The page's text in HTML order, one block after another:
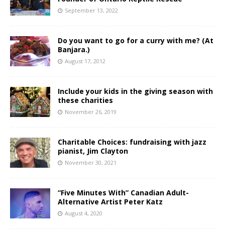
September 13, 2022
Do you want to go for a curry with me? (At
Banjara.)
August 17, 2012
Include your kids in the giving season with
these charities
November 26, 2019
Charitable Choices: fundraising with jazz
pianist, Jim Clayton
November 30, 2021
“Five Minutes With” Canadian Adult-
Alternative Artist Peter Katz
August 4, 2020